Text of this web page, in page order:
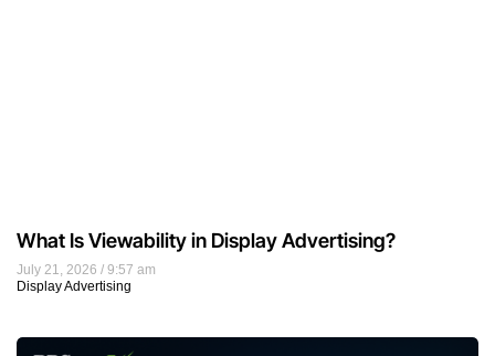
July 21, 2026
9:57 am
Display Advertising
What Is Viewability in Display Advertising?